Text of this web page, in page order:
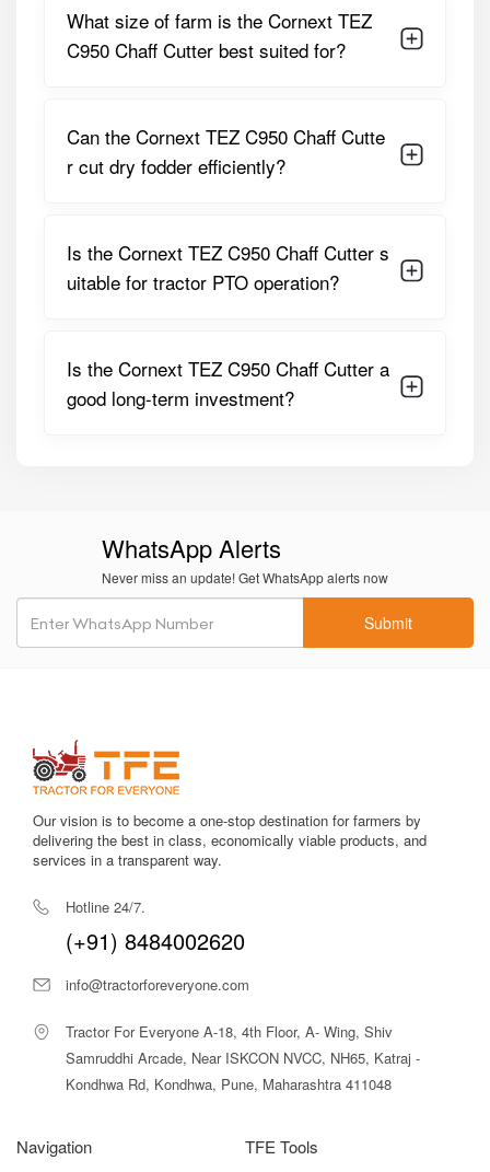
Suitable Power
Source
Electric Motor / Tractor PTO
Blade Type Hardened Steel Cutting Blades
Feeding
Heavy-Duty Feed Rollers
Frame Type Reinforced Heavy-Duty Frame
Usage
Dairy Farms, Commercial
Fodder Processing
These specifications make the Cornext TEZ C950 a
Cornext TEZ C950 Chaff Cutter – Price
in India
Cornext TEZ C950 Premium Heavy Duty Chaff Cutter
available in the approximate price range of ₹2,20,000 to
The final price may vary based on:
Power configuration (electric motor or PTO)
Location and dealer availability
Transportation and installation charges
Optional accessories or custom setups
Considering its high output, durability, labour savings, and
long service life, the TEZ C950 offersexcellent value for
Why Choose Tractor For Everyone for
What size of farm is the Cornext TEZ
C950 Chaff Cutter best suited for?
Can the Cornext TEZ C950 Chaff Cutte
r cut dry fodder efficiently?
Is the Cornext TEZ C950 Chaff Cutter s
uitable for tractor PTO operation?
Is the Cornext TEZ C950 Chaff Cutter a
good long-term investment?
WhatsApp Alerts
Never miss an update! Get WhatsApp alerts now
Submit
Our vision is to become a one-stop destination for farmers by
delivering the best in class, economically viable products, and
services in a transparent way.
Hotline 24/7.
(+91) 8484002620
info@tractorforeveryone.com
Tractor For Everyone A-18, 4th Floor, A- Wing, Shiv
Samruddhi Arcade, Near ISKCON NVCC, NH65, Katraj -
Kondhwa Rd, Kondhwa, Pune, Maharashtra 411048
Navigation TFE Tools